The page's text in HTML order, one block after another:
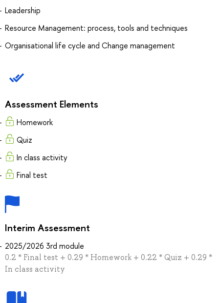
Leadership
Resource Management: process, tools and techniques
Organisational life cycle and Change management
Assessment Elements
Homework
Quiz
In class activity
Final test
Interim Assessment
2025/2026 3rd module
0.2 * Final test + 0.29 * Homework + 0.22 * Quiz + 0.29 *
In class activity